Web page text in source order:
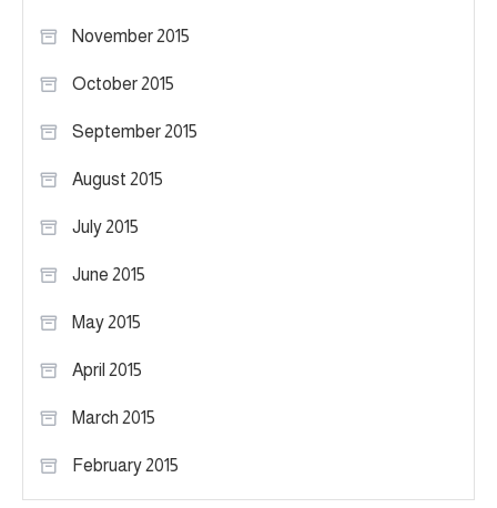
November 2015
October 2015
September 2015
August 2015
July 2015
June 2015
May 2015
April 2015
March 2015
February 2015